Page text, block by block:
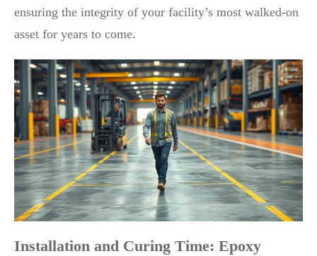
ensuring the integrity of your facility’s most walked-on
asset for years to come.
Installation and Curing Time: Epoxy